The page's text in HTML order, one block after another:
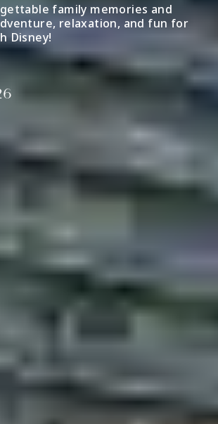
family memories and
relaxation, and fun for
Disney!